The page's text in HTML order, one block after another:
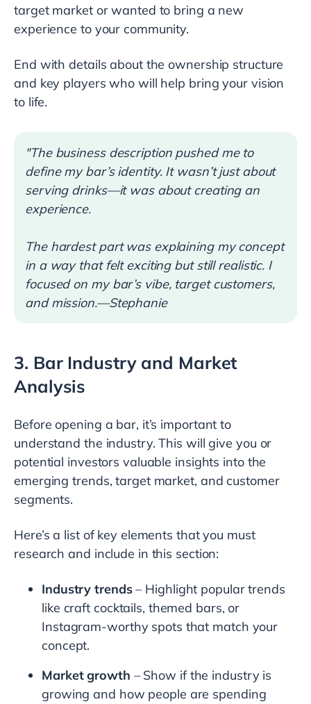
target market or wanted to bring a new
experience to your community.
End with details about the ownership structure
and key players who will help bring your vision
to life.
"The business description pushed me to
define my bar’s identity. It wasn’t just about
serving drinks—it was about creating an
experience.
The hardest part was explaining my concept
in a way that felt exciting but still realistic. I
focused on my bar’s vibe, target customers,
and mission.—Stephanie
3. Bar Industry and Market
Analysis
Before opening a bar, it’s important to
understand the industry. This will give you or
potential investors valuable insights into the
emerging trends, target market, and customer
segments.
Here’s a list of key elements that you must
research and include in this section:
Industry trends– Highlight popular trends
like craft cocktails, themed bars, or
Instagram-worthy spots that match your
concept.
Market growth – Show if the industry is
growing and how people are spending